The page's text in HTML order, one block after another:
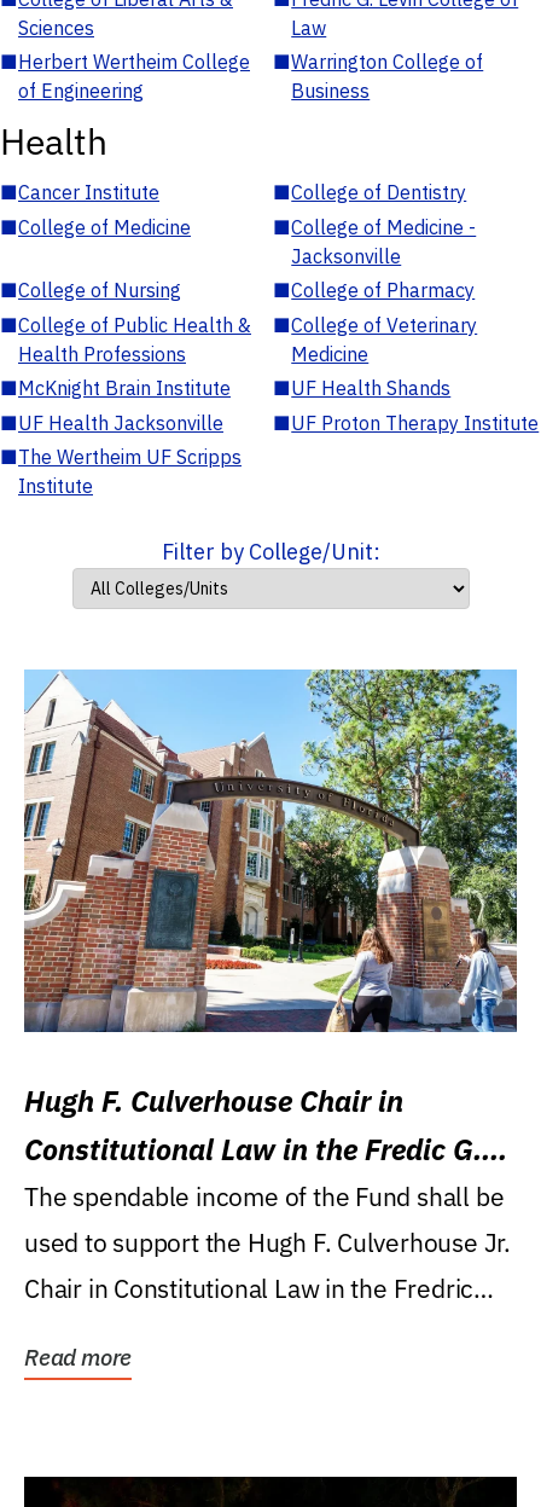
Sciences
Law
■Herbert Wertheim College
of Engineering
■Warrington College of
Business
Health
■Cancer Institute ■College of Dentistry
■College of Medicine ■College of Medicine -
Jacksonville
■College of Nursing ■College of Pharmacy
■College of Public Health &
Health Professions
■College of Veterinary
Medicine
■McKnight Brain Institute ■UF Health Shands
■UF Health Jacksonville ■UF Proton Therapy Institute
■The Wertheim UF Scripps
Institute
Filter by College/Unit:
Hugh F. Culverhouse Chair in
Constitutional Law in the Fredic G.
Levin College of Law
The spendable income of the Fund shall be
used to support the Hugh F. Culverhouse Jr.
Chair in Constitutional Law in the Fredric
Read more